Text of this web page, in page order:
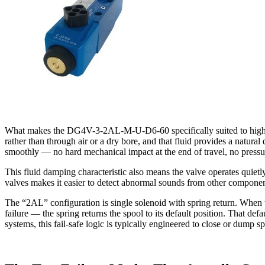
What makes the DG4V-3-2AL-M-U-D6-60 specifically suited to
rather than through air or a dry bore, and that fluid provides a
smoothly — no hard mechanical impact at the end of travel, no
This fluid damping characteristic also means the valve operates
valves makes it easier to detect abnormal sounds from other
The “2AL” configuration is single solenoid with spring return.
failure — the spring returns the spool to its default position. That
systems, this fail-safe logic is typically engineered to close or dump